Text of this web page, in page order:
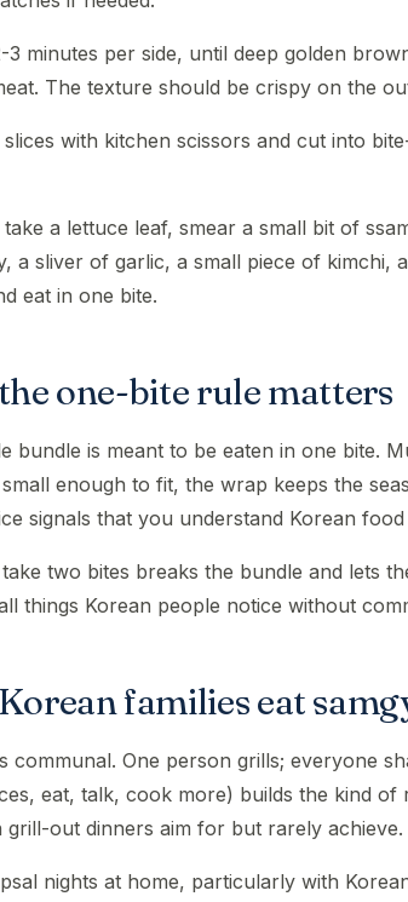
3 minutes per side, until deep golden
The texture should be crispy on the
slices with kitchen scissors and cut into
take a lettuce leaf, smear a small bit of
a sliver of garlic, a small piece of kimchi,
eat in one bite.
one-bite rule matters
bundle is meant to be eaten in one bite.
enough to fit, the wrap keeps the
signals that you understand Korean
two bites breaks the bundle and lets
things Korean people notice without
families eat
communal. One person grills; everyone
eat, talk, cook more) builds the kind of
grill-out dinners aim for but rarely achieve.
nights at home, particularly with